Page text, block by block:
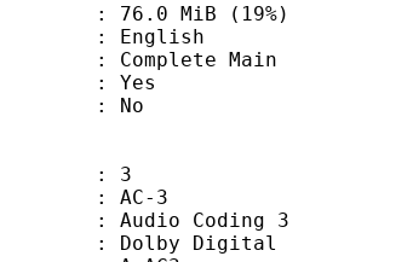
MiB (19%)
Main
No
3
3
Coding 3
Dolby Digital